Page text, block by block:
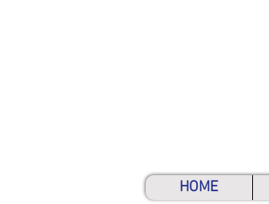
HOME